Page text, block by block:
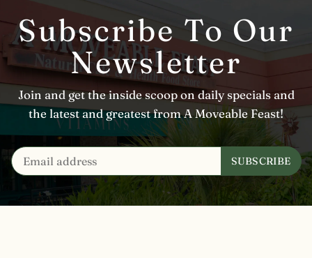
Subscribe To Our
Newsletter
Join and get the inside scoop on daily specials and
the latest and greatest from A Moveable Feast!